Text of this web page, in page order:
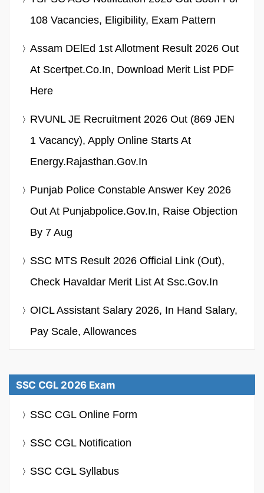
108 Vacancies, Eligibility, Exam Pattern
Assam DElEd 1st Allotment Result 2026 Out
At Scertpet.co.in, Download Merit List PDF
Here
RVUNL JE Recruitment 2026 Out (869 JEN
1 Vacancy), Apply Online Starts At
Energy.rajasthan.gov.in
Punjab Police Constable Answer Key 2026
Out At Punjabpolice.gov.in, Raise Objection
By 7 Aug
SSC MTS Result 2026 Official Link (Out),
Check Havaldar Merit List At Ssc.gov.in
OICL Assistant Salary 2026, In Hand Salary,
Pay Scale, Allowances
SSC CGL 2026 Exam
SSC CGL Online Form
SSC CGL Notification
SSC CGL Syllabus